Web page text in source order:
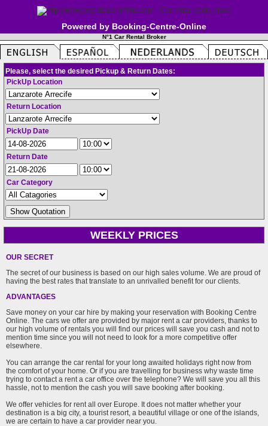
Powered by Booking-Centre-Online
N°1 Car Rental Broker
Please, select the desired Pickup & Return Dates:
PickUp Location
Return Location
PickUp Date
Return Date
Car Category
WEEKLY PRICES
OUR SECRET
The secret of our business is based on our high sales volume. We are proud of
having the best rates that translate to an unrivalled benefit for our clients.
ADVANTAGES
Save money on your car hire by making your reservation with Booking Centre
Online. The cars we offer are provided by major rent a car providers, thanks to
our high volume of rentals you will find our prices will save you cash and not to
mention time since you will not need to look for a more competitive offer
elsewhere.
You can arrange the car rental for your long awaited holidays right now from
the comfort of your home. Or if you are travelling for business why waste time
trying to contact a rent a car office over the telephone? We will save you all this
hassle, not to mention the cash you will save booking after booking.
We offer vehicles for rent all over Europe. It does not matter whether your
destination is a big city, a tourist resort, a beautiful village or one of the islands,
we are certain to have a car provider near you.